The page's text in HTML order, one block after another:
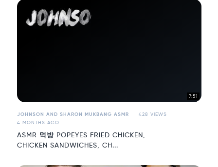
7:51
JOHNSON AND SHARON MUKBANG ASMR
428 VIEWS
4 MONTHS AGO
ASMR 먹방 POPEYES FRIED CHICKEN,
CHICKEN SANDWICHES, CH...